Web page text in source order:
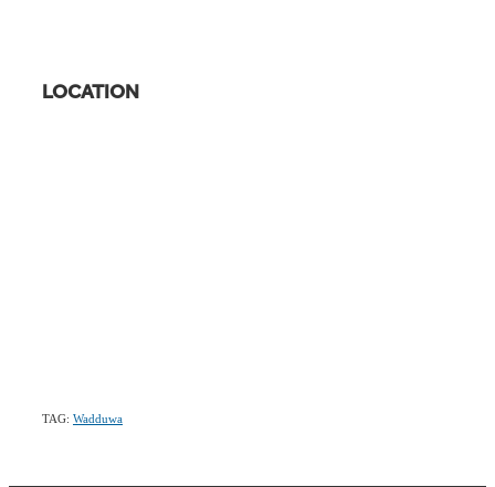
LOCATION
TAG: Wadduwa